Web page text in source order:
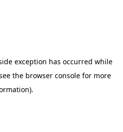
exception has occurred while
the browser consolefor more